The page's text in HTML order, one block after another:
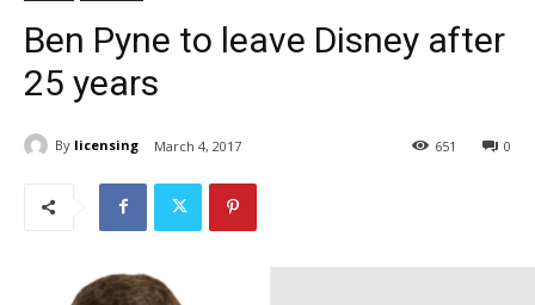
Ben Pyne to leave Disney after
25 years
By licensing March 4, 2017 0
651